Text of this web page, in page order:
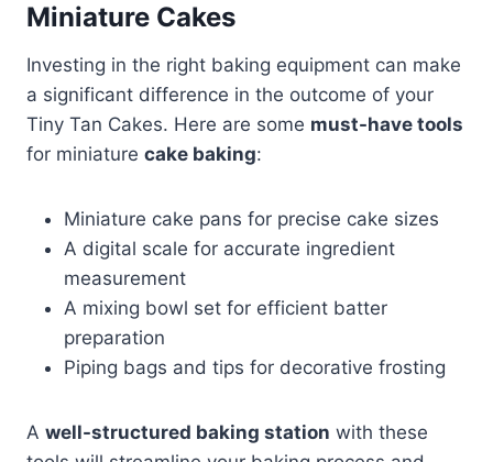
Miniature Cakes
Investing in the right baking equipment can make
a significant difference in the outcome of your
Tiny Tan Cakes. Here are some must-have tools
for miniature cake baking:
Miniature cake pans for precise cake sizes
A digital scale for accurate ingredient
measurement
A mixing bowl set for efficient batter
preparation
Piping bags and tips for decorative frosting
A well-structured baking station with these